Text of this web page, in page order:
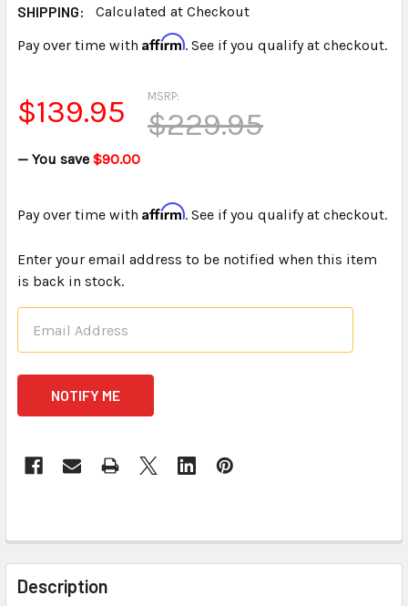
SHIPPING:
Calculated at Checkout
Pay over time with Affirm. See if you qualify at checkout.
MSRP:
$229.95
$139.95
— You save $90.00
Pay over time with Affirm. See if you qualify at checkout.
Enter your email address to be notified when this item
is back in stock.
STOCK:
FREQUENTLY
BOUGHT
TOGETHER:
Description